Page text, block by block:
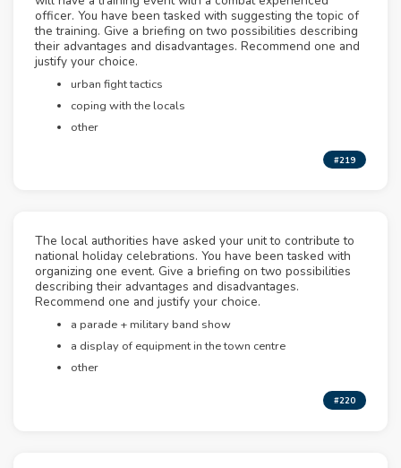
officer. You have been tasked with suggesting the topic of
the training. Give a briefing on two possibilities describing
their advantages and disadvantages. Recommend one and
justify your choice.
urban fight tactics
coping with the locals
other
#219
The local authorities have asked your unit to contribute to
national holiday celebrations. You have been tasked with
organizing one event. Give a briefing on two possibilities
describing their advantages and disadvantages.
Recommend one and justify your choice.
a parade + military band show
a display of equipment in the town centre
other
#220